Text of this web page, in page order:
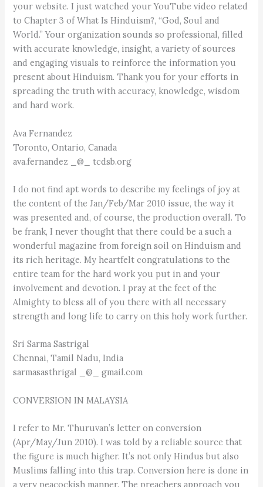
your website. I just watched your YouTube video related
to Chapter 3 of What Is Hinduism?, “God, Soul and
World.” Your organization sounds so professional, filled
with accurate knowledge, insight, a variety of sources
and engaging visuals to reinforce the information you
present about Hinduism. Thank you for your efforts in
spreading the truth with accuracy, knowledge, wisdom
and hard work.
Ava Fernandez
Toronto, Ontario, Canada
ava.fernandez _@_ tcdsb.org
I do not find apt words to describe my feelings of joy at
the content of the Jan/Feb/Mar 2010 issue, the way it
was presented and, of course, the production overall. To
be frank, I never thought that there could be a such a
wonderful magazine from foreign soil on Hinduism and
its rich heritage. My heartfelt congratulations to the
entire team for the hard work you put in and your
involvement and devotion. I pray at the feet of the
Almighty to bless all of you there with all necessary
strength and long life to carry on this holy work further.
Sri Sarma Sastrigal
Chennai, Tamil Nadu, India
sarmasasthrigal _@_ gmail.com
CONVERSION IN MALAYSIA
I refer to Mr. Thuruvan’s letter on conversion
(Apr/May/Jun 2010). I was told by a reliable source that
the figure is much higher. It’s not only Hindus but also
Muslims falling into this trap. Conversion here is done in
a very peacockish manner. The preachers approach you